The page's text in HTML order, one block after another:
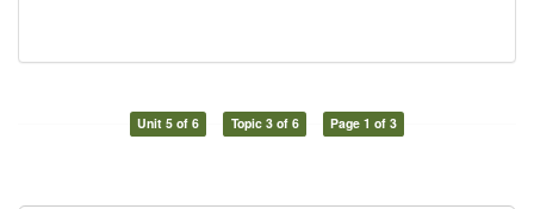
Unit 5 of 6 Topic 3 of 6 Page 1 of 3